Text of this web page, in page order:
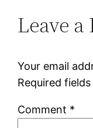
Leave a
Your email
Required
Comment *